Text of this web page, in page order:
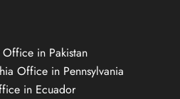
Office in Pakistan
Office in Pennsylvania
in Ecuador